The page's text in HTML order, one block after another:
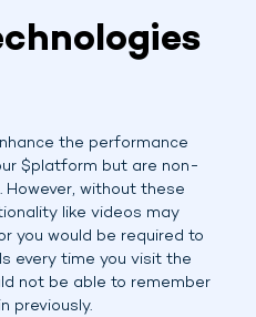
the performance
$platform but are non-
without these
like videos may
you would be required to
every time you visit the
not be able to remember
previously.